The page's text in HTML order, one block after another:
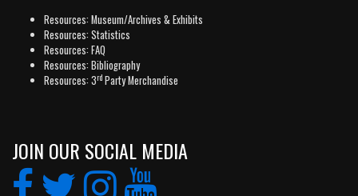
Resources: Museum/Archives & Exhibits
Resources: Statistics
Resources: FAQ
Resources: Bibliography
Resources: 3rd Party Merchandise
JOIN OUR SOCIAL MEDIA